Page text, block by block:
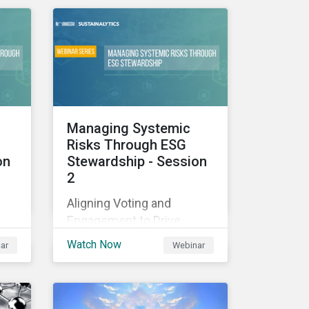
with their investments.
Managing Systemic
Risks Through ESG
Stewardship - Session
2
Aligning Voting and
Engagement to Drive
Outcomes
Watch Now Webinar